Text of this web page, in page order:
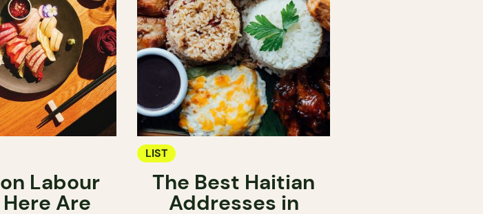
Labour
Are
LIST
The Best Haitian
Addresses in